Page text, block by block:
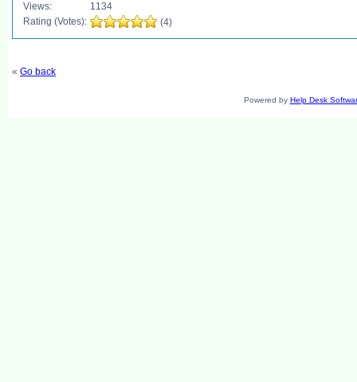
Views:
1134
Rating (Votes):
(4)
« Go back
Powered by Help Desk